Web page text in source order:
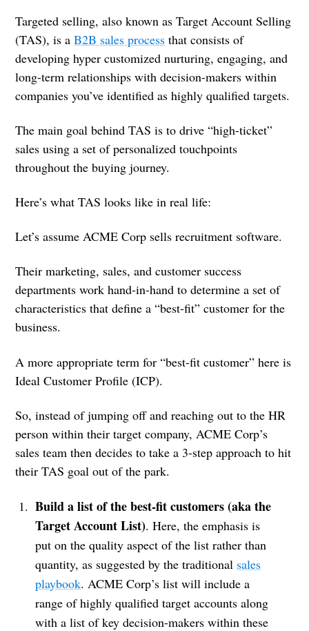
Targeted selling, also known as Target Account Selling
(TAS), is aB2B sales process that consists of
developing hyper customized nurturing, engaging, and
long-term relationships with decision-makers within
companies you’ve identified as highly qualified targets.
The main goal behind TAS is to drive “high-ticket”
sales using a set of personalized touchpoints
throughout the buying journey.
Here’s what TAS looks like in real life:
Let’s assume ACME Corp sells recruitment software.
Their marketing, sales, and customer success
departments work hand-in-hand to determine a set of
characteristics that define a “best-fit” customer for the
business.
A more appropriate term for “best-fit customer” here is
Ideal Customer Profile (ICP).
So, instead of jumping off and reaching out to the HR
person within their target company, ACME Corp’s
sales team then decides to take a 3-step approach to hit
their TAS goal out of the park.
Build a list of the best-fit customers (aka the
Target Account List). Here, the emphasis is
put on the quality aspect of the list rather than
quantity, as suggested by the traditional sales
playbook. ACME Corp’s list will include a
range of highly qualified target accounts along
with a list of key decision-makers within these